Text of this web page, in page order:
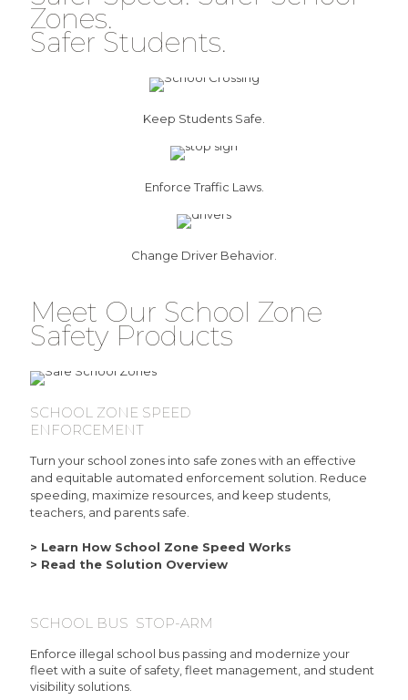
Zones.
Safer Students.
Keep Students Safe.
Enforce Traffic Laws.
Change Driver Behavior.
Meet Our School Zone
Safety Products
SCHOOL ZONE SPEED
ENFORCEMENT
Turn your school zones into safe zones with an effective
and equitable automated enforcement solution. Reduce
speeding, maximize resources, and keep students,
teachers, and parents safe.
> Learn How School Zone Speed Works
> Read the Solution Overview
SCHOOL BUS STOP-ARM
Enforce illegal school bus passing and modernize your
fleet with a suite of safety, fleet management, and student
visibility solutions.